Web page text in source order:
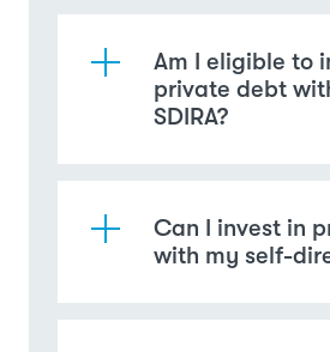
Am I eligible to
private debt
SDIRA?
Can I invest in
with my self-